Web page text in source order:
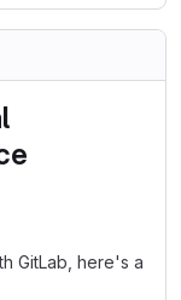
GitLab, here's a